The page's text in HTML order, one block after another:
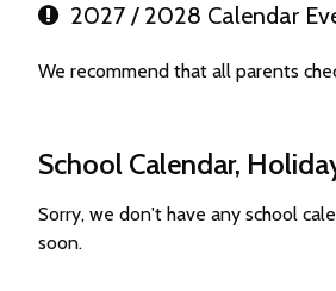
2027 / 2028 Calendar
We recommend that all parents
School Calendar,
Sorry, we don't have any school
soon.